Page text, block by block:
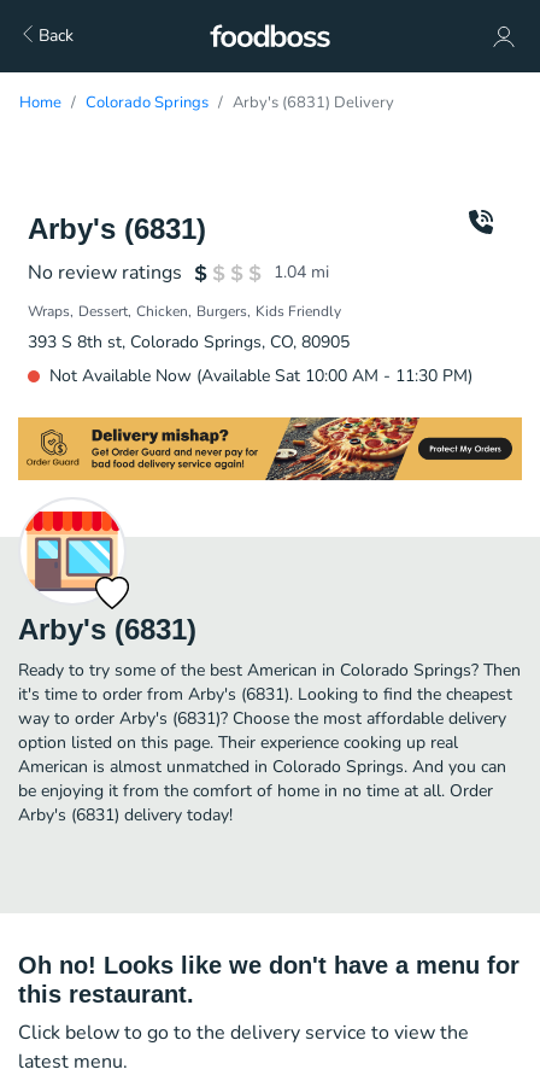
Back
Home Colorado Springs Arby's (6831) Delivery
Arby's (6831)
No review ratings 1.04 mi
Wraps Dessert Chicken Burgers Kids Friendly
393 S 8th st, Colorado Springs, CO, 80905
Not Available Now (Available Sat 10:00 AM - 11:30 PM)
Arby's (6831)
Ready to try some of the best American in Colorado Springs? Then
it's time to order from Arby's (6831). Looking to find the cheapest
way to order Arby's (6831)? Choose the most affordable delivery
option listed on this page. Their experience cooking up real
American is almost unmatched in Colorado Springs. And you can
be enjoying it from the comfort of home in no time at all. Order
Arby's (6831) delivery today!
Oh no! Looks like we don't have a menu for
this restaurant.
Click below to go to the delivery service to view the
latest menu.